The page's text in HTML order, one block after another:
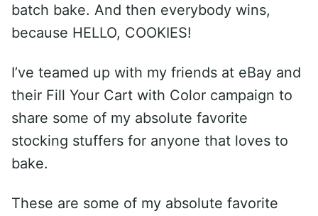
batch bake. And then everybody wins,
because HELLO, COOKIES!
I’ve teamed up with my friends at eBay and
their Fill Your Cart with Color campaign to
share some of my absolute favorite
stocking stuffers for anyone that loves to
bake.
These are some of my absolute favorite